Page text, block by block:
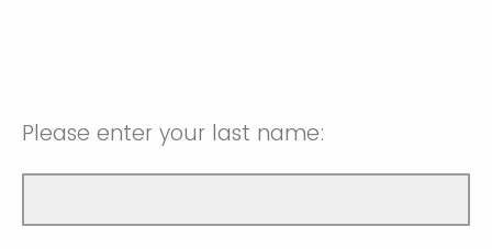
Please enter your last name: